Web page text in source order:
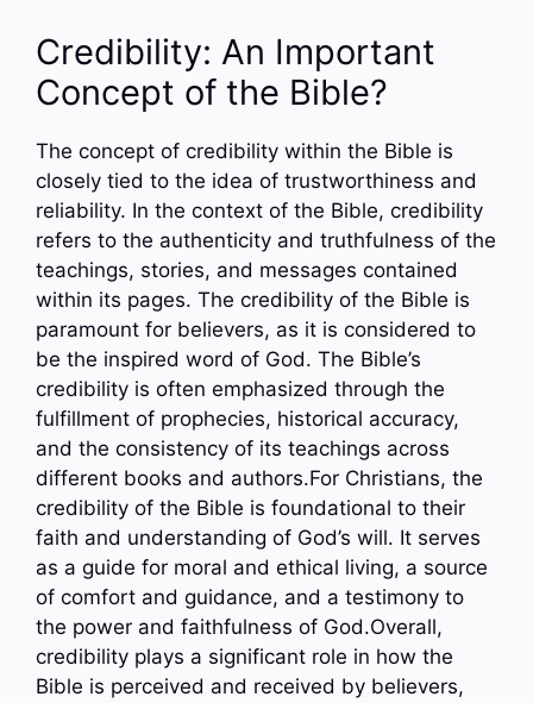
Credibility: An Important
Concept of the Bible?
The concept of credibility within the Bible is
closely tied to the idea of trustworthiness and
reliability. In the context of the Bible, credibility
refers to the authenticity and truthfulness of the
teachings, stories, and messages contained
within its pages. The credibility of the Bible is
paramount for believers, as it is considered to
be the inspired word of God. The Bible’s
credibility is often emphasized through the
fulfillment of prophecies, historical accuracy,
and the consistency of its teachings across
different books and authors.For Christians, the
credibility of the Bible is foundational to their
faith and understanding of God’s will. It serves
as a guide for moral and ethical living, a source
of comfort and guidance, and a testimony to
the power and faithfulness of God.Overall,
credibility plays a significant role in how the
Bible is perceived and received by believers,